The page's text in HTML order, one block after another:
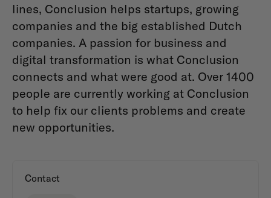
lines, Conclusion helps startups, growing
companies and the big established Dutch
companies. A passion for business and
digital transformation is what Conclusion
connects and what were good at. Over 1400
people are currently working at Conclusion
to help fix our clients problems and create
new opportunities.
Contact